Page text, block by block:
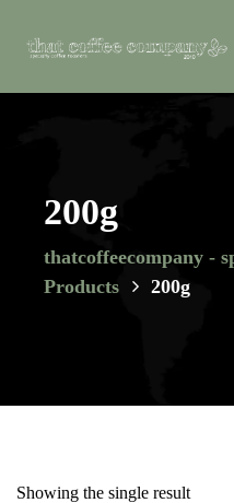
200g
thatcoffeecompany -
Products
200g
Showing the single result